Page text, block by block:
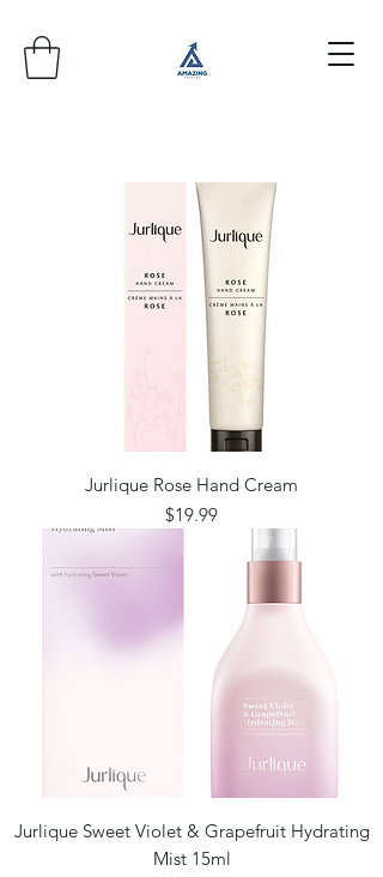
Jurlique Rose Hand Cream
Price
$19.99
Jurlique Sweet Violet & Grapefruit Hydrating
Mist 15ml